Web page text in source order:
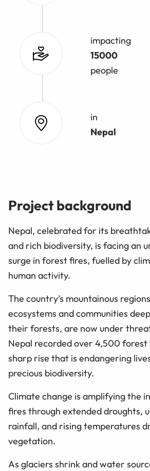
impacting
15000
people
in
Nepal
Project background
Nepal, celebrated for its
and rich biodiversity, is facing an
surge in forest fires, fuelled by
human activity.
The country’s mountainous
ecosystems and communities
their forests, are now under
Nepal recorded over 4,500 forest
sharp rise that is endangering
precious biodiversity.
Climate change is amplifying the
fires through extended droughts,
rainfall, and rising temperatures
vegetation.
As glaciers shrink and water